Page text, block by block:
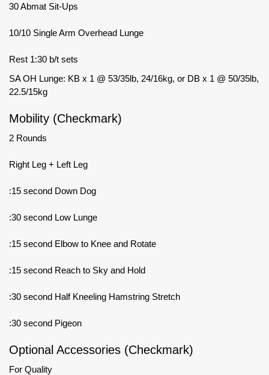
30 Abmat Sit-Ups
10/10 Single Arm Overhead Lunge
Rest 1:30 b/t sets
SA OH Lunge: KB x 1 @ 53/35lb, 24/16kg, or DB x 1 @ 50/35lb,
22.5/15kg
Mobility (Checkmark)
2 Rounds
Right Leg + Left Leg
:15 second Down Dog
:30 second Low Lunge
:15 second Elbow to Knee and Rotate
:15 second Reach to Sky and Hold
:30 second Half Kneeling Hamstring Stretch
:30 second Pigeon
Optional Accessories (Checkmark)
For Quality